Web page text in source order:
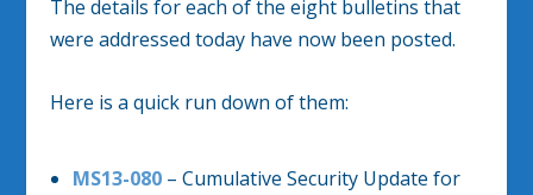
The details for each of the eight bulletins that
were addressed today have now been posted.
Here is a quick run down of them:
MS13-080– Cumulative Security Update for